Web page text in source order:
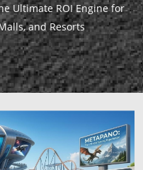
Ultimate ROI Engine for
and Resorts